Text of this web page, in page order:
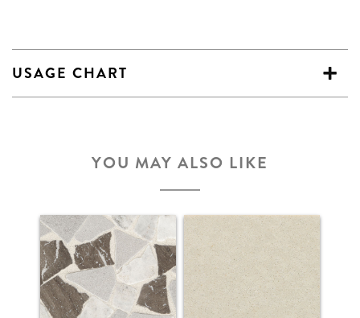
USAGE CHART
YOU MAY ALSO LIKE